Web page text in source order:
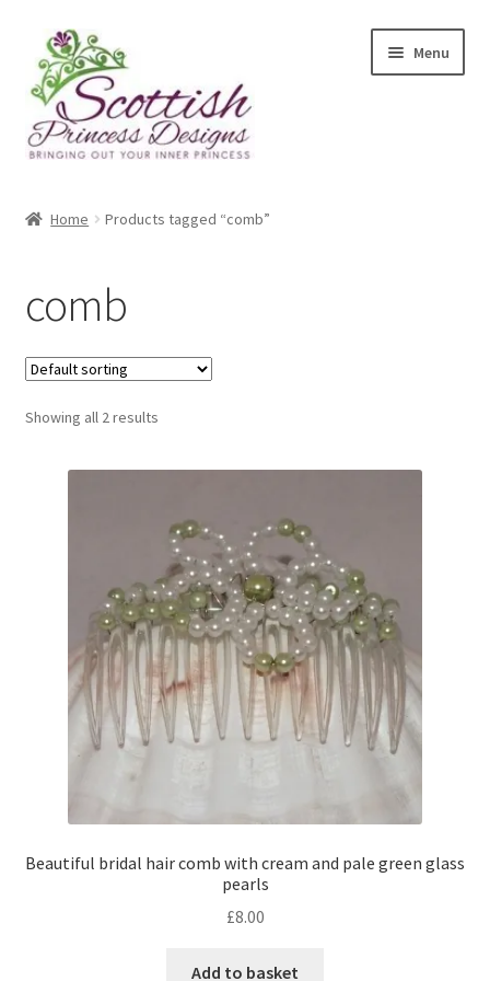
Skip
to
navigation
Skip
to
content
Menu
Assay Office Dealer Notice
Basket
CancelSale
Checkout
Cookie Policy
Gallery
My Account
Paypal Gift Voucher
Privacy Policy
Home Products tagged “comb”
comb
Showing all 2 results
Beautiful bridal hair comb with cream and pale green glass
pearls
£8.00
Add to basket